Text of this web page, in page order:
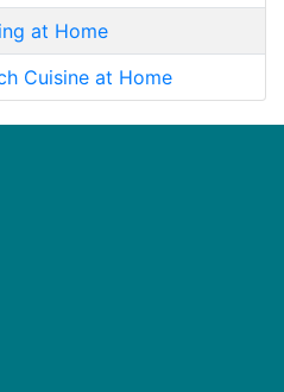
at Home
Cuisine at Home